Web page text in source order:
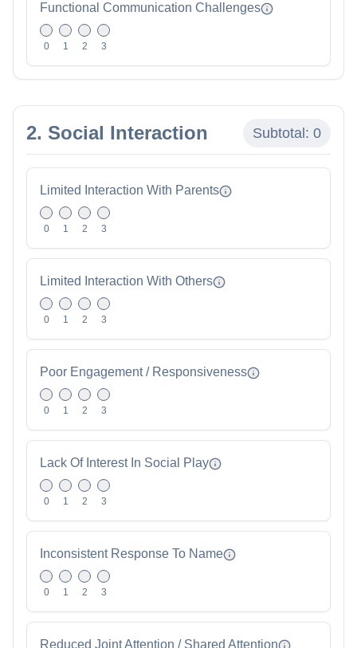
Functional Communication Challenges
0 1 2 3
2. Social Interaction Subtotal: 0
Limited Interaction With Parents
0 1 2 3
Limited Interaction With Others
0 1 2 3
Poor Engagement / Responsiveness
0 1 2 3
Lack Of Interest In Social Play
0 1 2 3
Inconsistent Response To Name
0 1 2 3
Reduced Joint Attention / Shared Attention